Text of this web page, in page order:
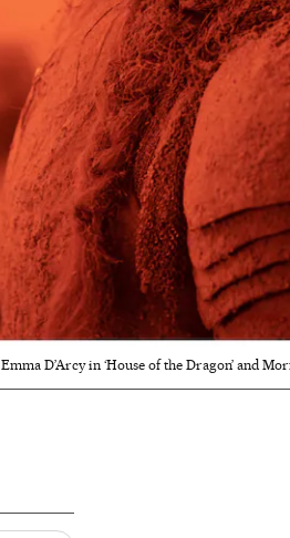
Emma D’Arcy in ‘House of the Dragon’ and